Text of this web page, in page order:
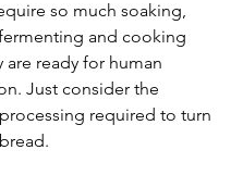
so much soaking,
and cooking
are ready for human
Just consider the
required to turn